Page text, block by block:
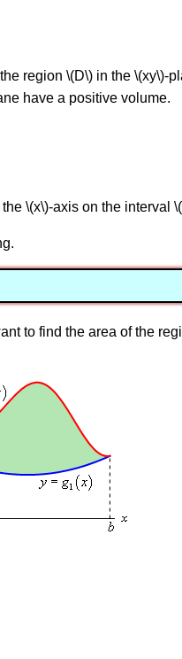
region \(D\) in the \(xy\)-
have a positive volume.
\(x\)-axis on the interval
to find the area of the